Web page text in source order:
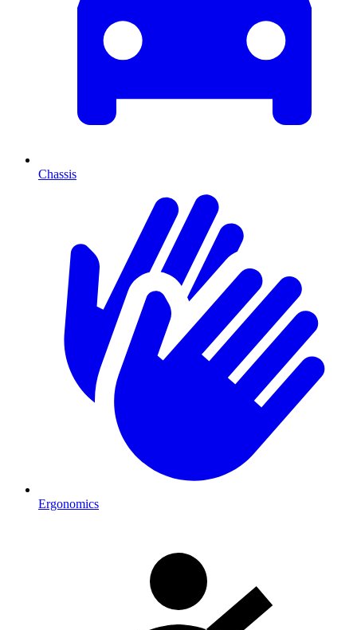
Chassis
Ergonomics